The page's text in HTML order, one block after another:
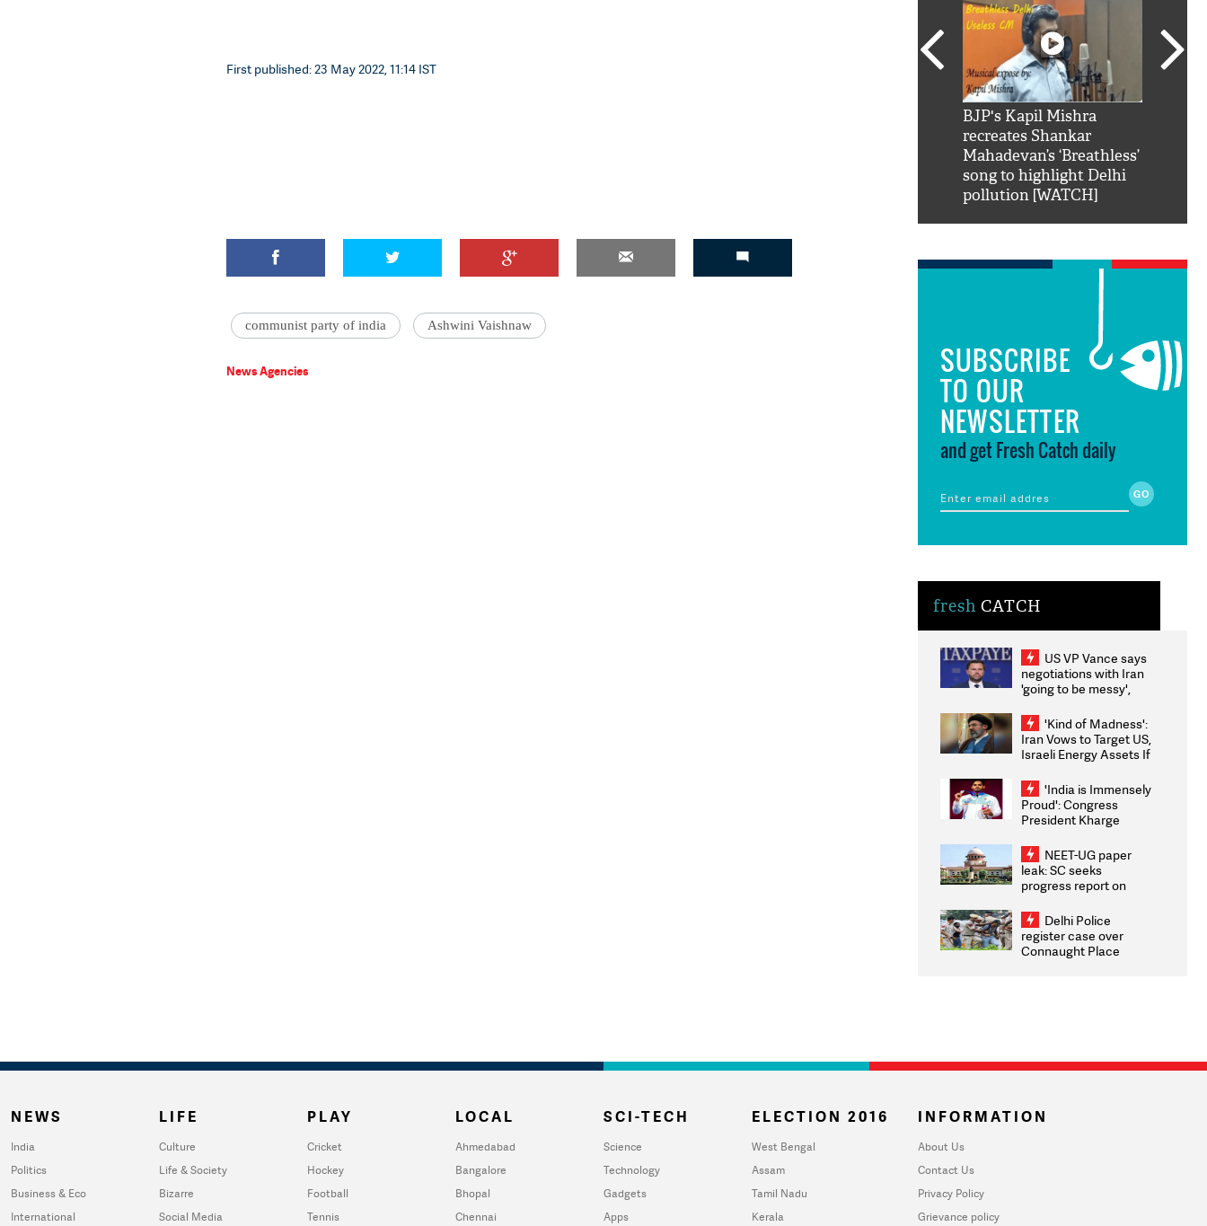
First published: 23 May 2022, 11:14 IST
communist party of india Ashwini Vaishnaw
News Agencies
BJP's Kapil Mishra
recreates Shankar
Mahadevan’s ‘Breathless’
song to highlight Delhi
pollution [WATCH]
SUBSCRIBE
TO OUR
NEWSLETTER
and get Fresh Catch daily
fresh CATCH
US VP Vance says
negotiations with Iran
'going to be messy',
'Kind of Madness':
Iran Vows to Target US,
Israeli Energy Assets If
Weighs Fresh Strikes
'India is Immensely
Proud': Congress
President Kharge
2026 Medallists
NEET-UG paper
leak: SC seeks
progress report on
infrastructure, security
on pleas seeking NTA
overhaul
Delhi Police
register case over
Connaught Place
NEWS
India
Politics
Business & Eco
International
LIFE
Culture
Life & Society
Bizarre
Social Media
PLAY
Cricket
Hockey
Football
Tennis
LOCAL
Ahmedabad
Bangalore
Bhopal
Chennai
SCI-TECH
Science
Technology
Gadgets
Apps
ELECTION 2016
West Bengal
Assam
Tamil Nadu
Kerala
INFORMATION
About Us
Contact Us
Privacy Policy
Grievance policy